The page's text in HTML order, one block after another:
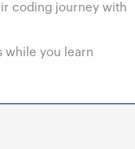
coding journey with
while you learn